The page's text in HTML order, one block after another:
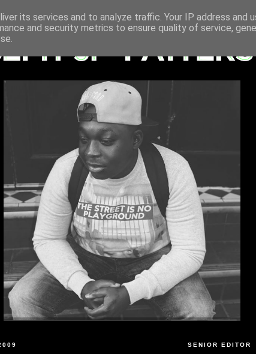
SENIOR EDITOR
its services and to analyze traffic. Your IP address and
and security metrics to ensure quality of service,